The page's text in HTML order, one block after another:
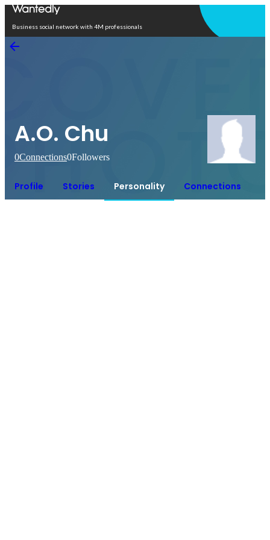
Business social network with 4M professionals
A.O. Chu
0Connections0Followers
Profile Stories Personality Connections